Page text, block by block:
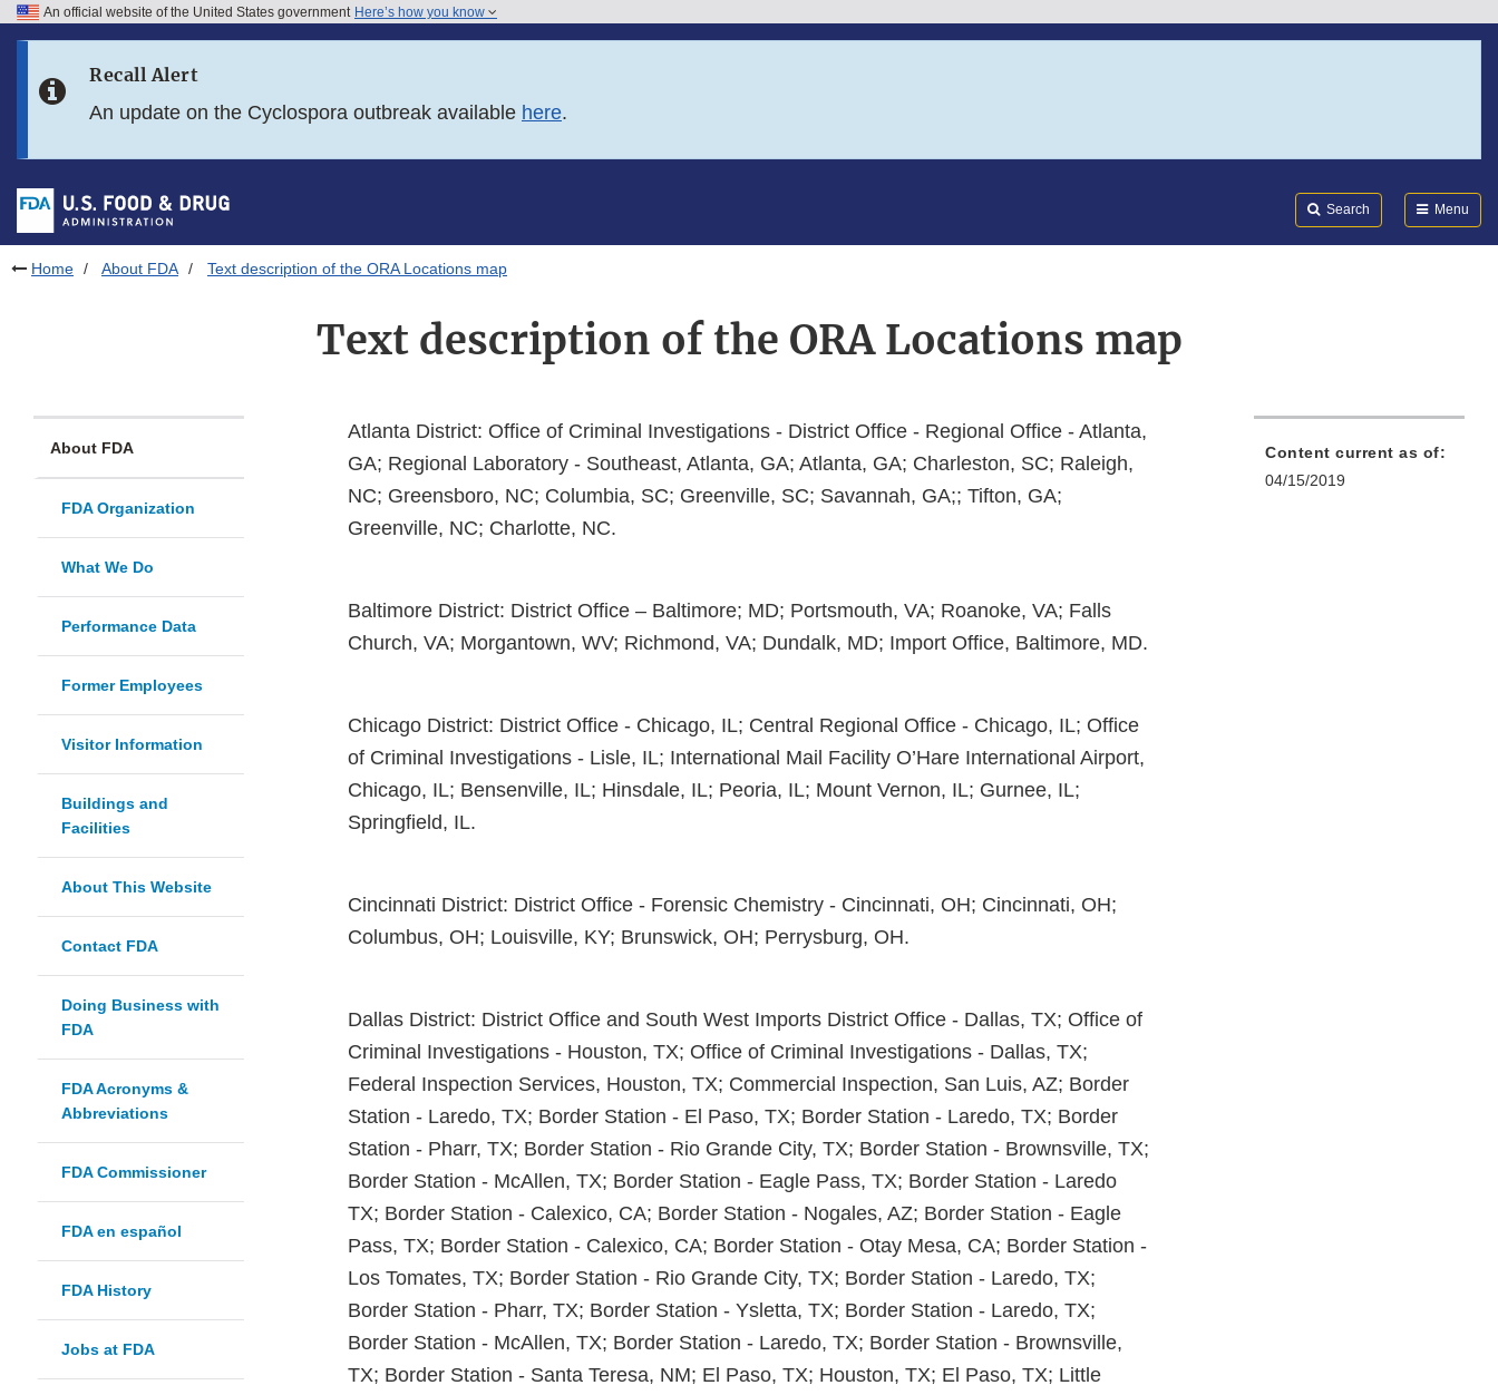
Skip to FDA Search
Skip to footer links
An official website of the United States government Here’s how you know
Recall Alert
An update on the Cyclospora outbreak available here.
Search Menu
Home About FDA Text description of the ORA Locations map
Text description of the ORA Locations map
About FDA
FDA Organization
What We Do
Performance Data
Former Employees
Visitor Information
Buildings and
Facilities
About This Website
Contact FDA
Doing Business with
FDA
FDA Acronyms &
Abbreviations
FDA Commissioner
FDA en español
FDA History
Jobs at FDA
Atlanta District: Office of Criminal Investigations - District Office - Regional Office - Atlanta,
GA; Regional Laboratory - Southeast, Atlanta, GA; Atlanta, GA; Charleston, SC; Raleigh,
NC; Greensboro, NC; Columbia, SC; Greenville, SC; Savannah, GA;; Tifton, GA;
Greenville, NC; Charlotte, NC.
Baltimore District: District Office – Baltimore; MD; Portsmouth, VA; Roanoke, VA; Falls
Church, VA; Morgantown, WV; Richmond, VA; Dundalk, MD; Import Office, Baltimore, MD.
Chicago District: District Office - Chicago, IL; Central Regional Office - Chicago, IL; Office
of Criminal Investigations - Lisle, IL; International Mail Facility O’Hare International Airport,
Chicago, IL; Bensenville, IL; Hinsdale, IL; Peoria, IL; Mount Vernon, IL; Gurnee, IL;
Springfield, IL.
Cincinnati District: District Office - Forensic Chemistry - Cincinnati, OH; Cincinnati, OH;
Columbus, OH; Louisville, KY; Brunswick, OH; Perrysburg, OH.
Dallas District: District Office and South West Imports District Office - Dallas, TX; Office of
Criminal Investigations - Houston, TX; Office of Criminal Investigations - Dallas, TX;
Federal Inspection Services, Houston, TX; Commercial Inspection, San Luis, AZ; Border
Station - Laredo, TX; Border Station - El Paso, TX; Border Station - Laredo, TX; Border
Station - Pharr, TX; Border Station - Rio Grande City, TX; Border Station - Brownsville, TX;
Border Station - McAllen, TX; Border Station - Eagle Pass, TX; Border Station - Laredo
TX; Border Station - Calexico, CA; Border Station - Nogales, AZ; Border Station - Eagle
Pass, TX; Border Station - Calexico, CA; Border Station - Otay Mesa, CA; Border Station -
Los Tomates, TX; Border Station - Rio Grande City, TX; Border Station - Laredo, TX;
Border Station - Pharr, TX; Border Station - Ysletta, TX; Border Station - Laredo, TX;
Border Station - McAllen, TX; Border Station - Laredo, TX; Border Station - Brownsville,
TX; Border Station - Santa Teresa, NM; El Paso, TX; Houston, TX; El Paso, TX; Little
Content current as of:
04/15/2019